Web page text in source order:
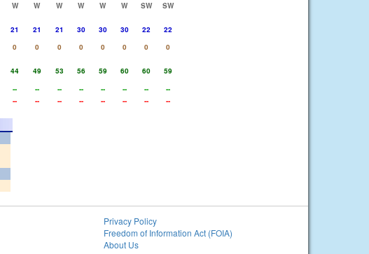
W W W W W W SW
SW
21 21 21 30 30 30 22
22
0 0 0 0 0 0 0
0
44 49 53 56 59 60 60
59
-- -- -- -- -- -- --
--
-- -- -- -- -- -- -- --
Privacy Policy
Freedom of Information Act (FOIA)
About Us